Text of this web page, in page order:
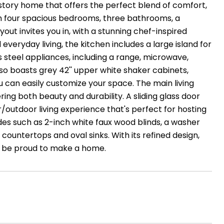
story home that offers the perfect blend of comfort,
spacious bedrooms, three bathrooms, a
invites you in, with a stunning chef-inspired
living, the kitchen includes a large island for
appliances, including a range, microwave,
boasts grey 42'' upper white shaker cabinets,
easily customize your space. The main living
both beauty and durability. A sliding glass door
living experience that's perfect for hosting
such as 2-inch white faux wood blinds, a washer
and oval sinks. With its refined design,
proud to make a home.